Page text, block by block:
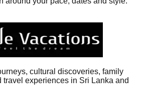
cultural discoveries, family
travel experiences in Sri Lanka and